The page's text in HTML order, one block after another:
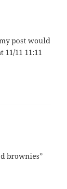
post would
11 11:11
brownies”